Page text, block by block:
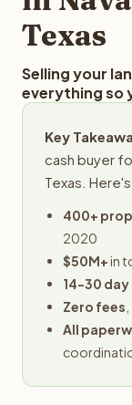
Texas
Selling your
everything so
Key
cash buyer
Texas.
400+
2020
$50M+in
14-30 day
Zero fees
All